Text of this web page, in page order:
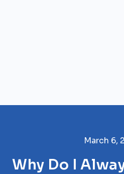
March 6,
Why Do I